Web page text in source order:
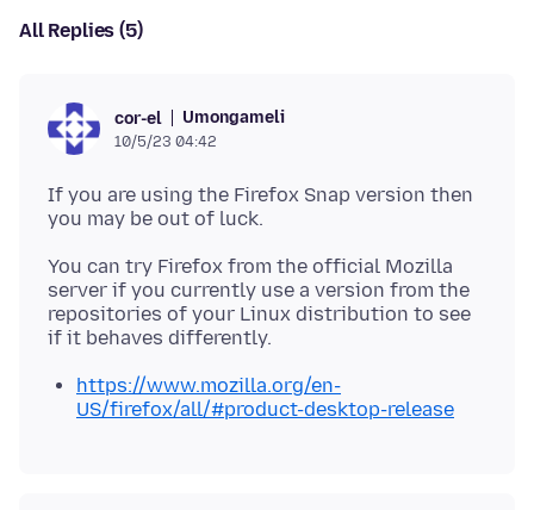
All Replies (5)
cor-el Umongameli
10/5/23 04:42
If you are using the Firefox Snap version then
You can try Firefox from the official Mozilla
server if you currently use a version from the
repositories of your Linux distribution to see
https://www.mozilla.org/en-
US/firefox/all/#product-desktop-release